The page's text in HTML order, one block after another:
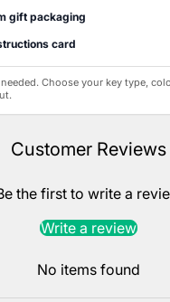
gift packaging
card
Choose your key type,
Customer Reviews
the first to write a
Write a review
No items found